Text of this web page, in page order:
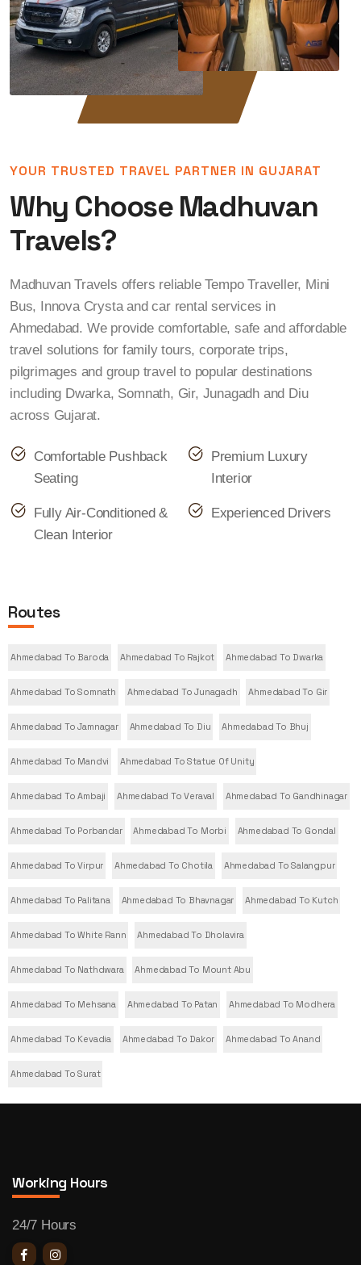
YOUR TRUSTED TRAVEL PARTNER IN GUJARAT
Why Choose Madhuvan
Travels?
Madhuvan Travels offers reliable Tempo Traveller, Mini
Bus, Innova Crysta and car rental services in
Ahmedabad. We provide comfortable, safe and affordable
travel solutions for family tours, corporate trips,
pilgrimages and group travel to popular destinations
including Dwarka, Somnath, Gir, Junagadh and Diu
across Gujarat.
Comfortable Pushback
Seating
Premium Luxury
Interior
Fully Air-Conditioned &
Clean Interior
Experienced Drivers
Routes
Ahmedabad To Baroda Ahmedabad To Rajkot Ahmedabad To Dwarka
Ahmedabad To Somnath Ahmedabad To Junagadh Ahmedabad To Gir
Ahmedabad To Jamnagar Ahmedabad To Diu Ahmedabad To Bhuj
Ahmedabad To Mandvi Ahmedabad To Statue Of Unity
Ahmedabad To Ambaji Ahmedabad To Veraval Ahmedabad To Gandhinagar
Ahmedabad To Porbandar Ahmedabad To Morbi Ahmedabad To Gondal
Ahmedabad To Virpur Ahmedabad To Chotila Ahmedabad To Salangpur
Ahmedabad To Palitana Ahmedabad To Bhavnagar Ahmedabad To Kutch
Ahmedabad To White Rann Ahmedabad To Dholavira
Ahmedabad To Nathdwara Ahmedabad To Mount Abu
Ahmedabad To Mehsana Ahmedabad To Patan Ahmedabad To Modhera
Ahmedabad To Kevadia Ahmedabad To Dakor Ahmedabad To Anand
Ahmedabad To Surat
Working Hours
24/7 Hours